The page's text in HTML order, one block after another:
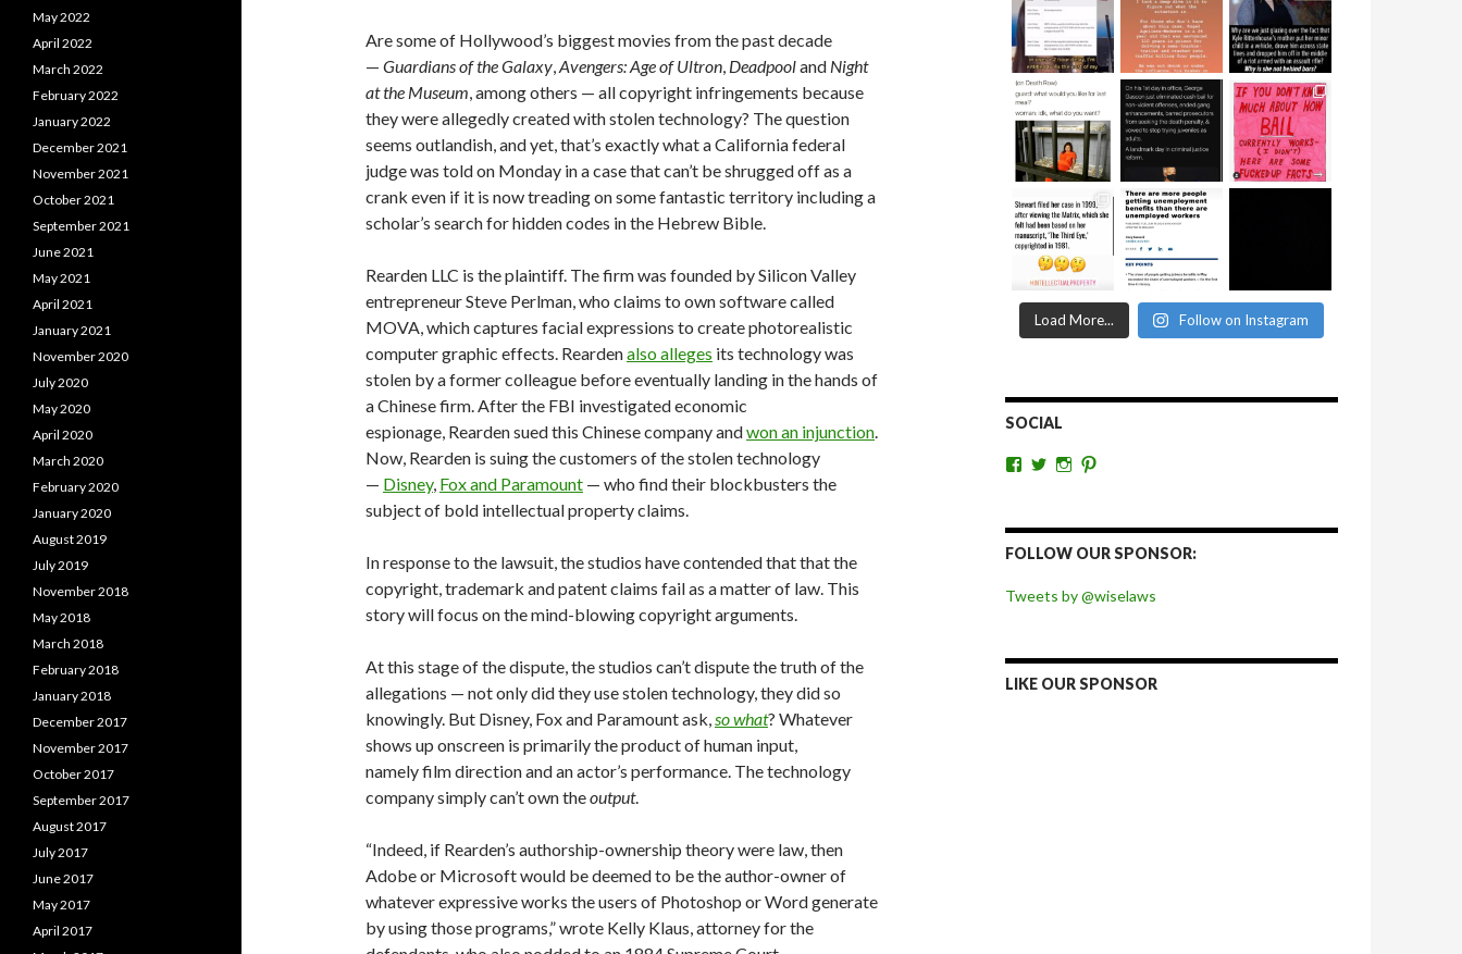
Are some of Hollywood’s biggest movies from the past decade
— Guardians of the Galaxy,Avengers: Age of Ultron, Deadpooland Night
at the Museum, among others — all copyright infringements because
they were allegedly created with stolen technology? The question
seems outlandish, and yet, that’s exactly what a California federal
judge was told on Monday in a case that can’t be shrugged off as a
crank even if it is now treading on some fantastic territory including a
scholar’s search for hidden codes in the Hebrew Bible.
Rearden LLC is the plaintiff. The firm was founded by Silicon Valley
entrepreneur Steve Perlman, who claims to own software called
MOVA, which captures facial expressions to create photorealistic
computer graphic effects. Reardenalso alleges its technology was
stolen by a former colleague before eventually landing in the hands of
a Chinese firm. After the FBI investigated economic
espionage, Rearden sued this Chinese company andwon an injunction.
Now, Rearden is suing the customers of the stolen technology
— Disney, Fox and Paramount — who find their blockbusters the
subject of bold intellectual property claims.
In response to the lawsuit, the studios have contended that that the
copyright, trademark and patent claims fail as a matter of law. This
story will focus on the mind-blowing copyright arguments.
At this stage of the dispute, the studios can’t dispute the truth of the
allegations — not only did they use stolen technology, they did so
knowingly. But Disney, Fox and Paramount ask,so what? Whatever
shows up onscreen is primarily the product of human input,
namely film direction and an actor’s performance. The technology
company simply can’t own theoutput.
“Indeed, if Rearden’s authorship-ownership theory were law, then
Adobe or Microsoft would be deemed to be the author-owner of
whatever expressive works the users of Photoshop or Word generate
by using those programs,” wrote Kelly Klaus, attorney for the
Load More... Follow on Instagram
SOCIAL
View
Facebook
View
Twitter
View
Instagram
Pinterest
FOLLOW OUR SPONSOR:
Tweets by @wiselaws
LIKE OUR SPONSOR
May 2022
April 2022
March 2022
February 2022
January 2022
December 2021
November 2021
October 2021
September 2021
June 2021
May 2021
April 2021
January 2021
November 2020
July 2020
May 2020
April 2020
March 2020
February 2020
January 2020
August 2019
July 2019
November 2018
May 2018
March 2018
February 2018
January 2018
December 2017
November 2017
October 2017
September 2017
August 2017
July 2017
June 2017
May 2017
April 2017